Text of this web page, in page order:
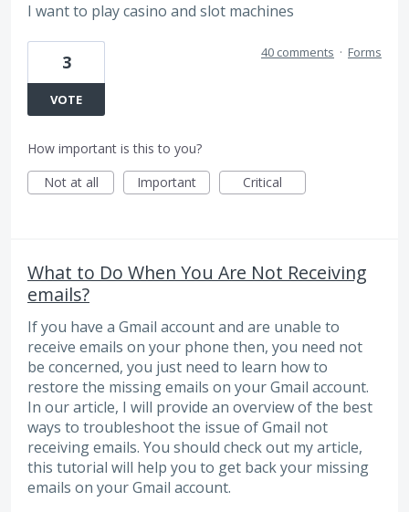
I want to play casino and slot machines
3
VOTE
40 comments · Forms
How important is this to you?
Not at all
Important Critical
What to Do When You Are Not Receiving
emails?
If you have a Gmail account and are unable to
receive emails on your phone then, you need not
be concerned, you just need to learn how to
restore the missing emails on your Gmail account.
In our article, I will provide an overview of the best
ways to troubleshoot the issue of Gmail not
receiving emails. You should check out my article,
this tutorial will help you to get back your missing
emails on your Gmail account.